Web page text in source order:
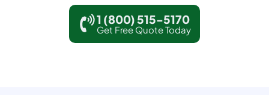
1 (800) 515-5170
Get Free Quote Today